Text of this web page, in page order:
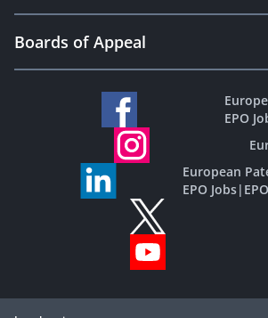
Boards of Appeal
EPO
European
EPO Jobs|